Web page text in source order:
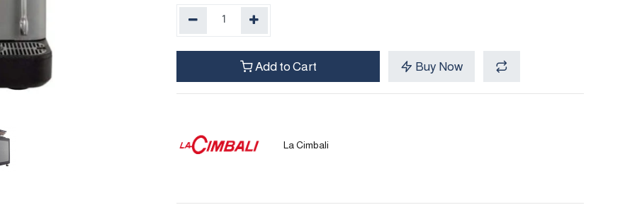
Add to Cart Buy Now
La Cimbali